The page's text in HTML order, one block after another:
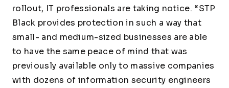
rollout, IT professionals are taking notice. “STP
Black provides protection in such a way that
small- and medium-sized businesses are able
to have the same peace of mind that was
previously available only to massive companies
with dozens of information security engineers